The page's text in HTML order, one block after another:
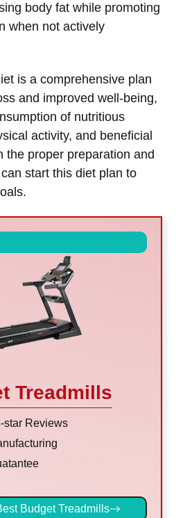
body fat while promoting
when not actively
is a comprehensive plan
and improved well-being,
of nutritious
activity, and beneficial
the proper preparation and
start this diet plan to
Treadmills
star Reviews
Budget Treadmills